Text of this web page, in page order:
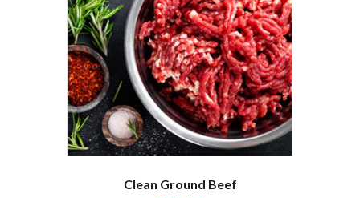
Clean Ground Beef